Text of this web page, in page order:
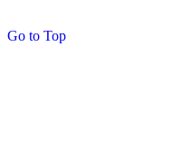
Go to Top